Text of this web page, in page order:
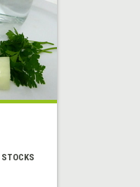
STOCKS